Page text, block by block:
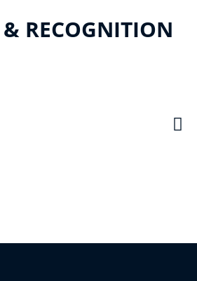
RECOGNITION